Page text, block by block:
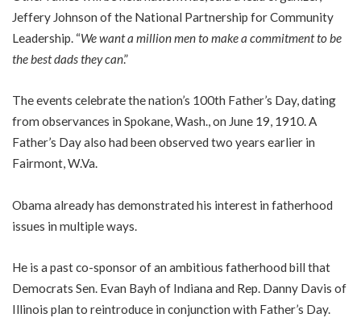
Jeffery Johnson of the National Partnership for Community
Leadership. “We want a million men to make a commitment to be
the best dads they can.”
The events celebrate the nation’s 100th Father’s Day, dating
from observances in Spokane, Wash., on June 19, 1910. A
Father’s Day also had been observed two years earlier in
Fairmont, W.Va.
Obama already has demonstrated his interest in fatherhood
issues in multiple ways.
He is a past co-sponsor of an ambitious fatherhood bill that
Democrats Sen. Evan Bayh of Indiana and Rep. Danny Davis of
Illinois plan to reintroduce in conjunction with Father’s Day.